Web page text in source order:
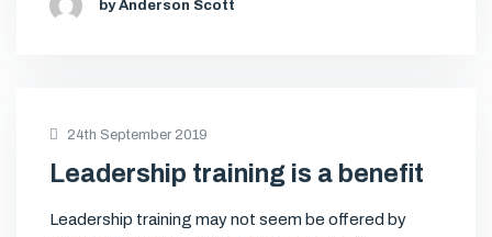
by Anderson Scott
24th September 2019
Leadership training is a benefit
Leadership training may not seem be offered by